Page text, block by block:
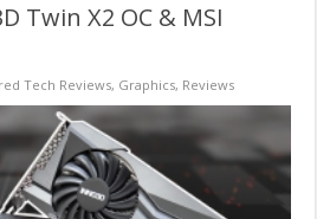
Twin X2 OC & MSI
Tech Reviews, Graphics, Reviews